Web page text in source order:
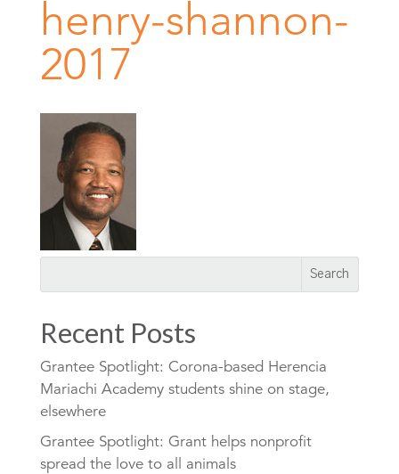
henry-shannon-
2017
Recent Posts
Grantee Spotlight: Corona-based Herencia
Mariachi Academy students shine on stage,
elsewhere
Grantee Spotlight: Grant helps nonprofit
spread the love to all animals